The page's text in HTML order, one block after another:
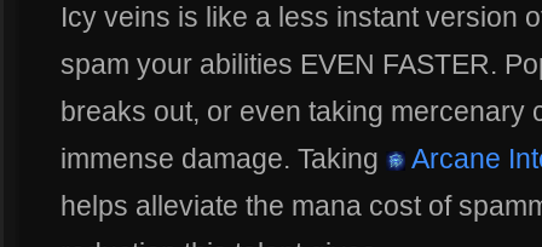
Icy veins is like a less instant version
spam your abilities EVEN FASTER.
breaks out, or even taking mercenary
immense damage. Taking
Arcane
helps alleviate the mana cost of